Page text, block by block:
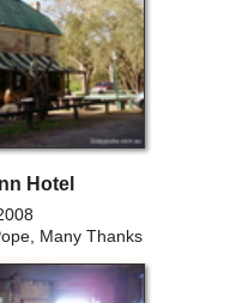
Hotel
Many Thanks